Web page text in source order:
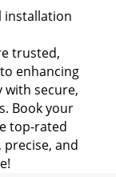
installation
trusted,
enhancing
with secure,
Book your
top-rated
and